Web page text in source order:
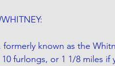
formerly known as the
furlongs, or 1 1/8 miles